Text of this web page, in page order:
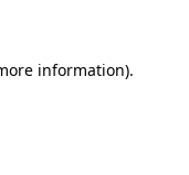
information).